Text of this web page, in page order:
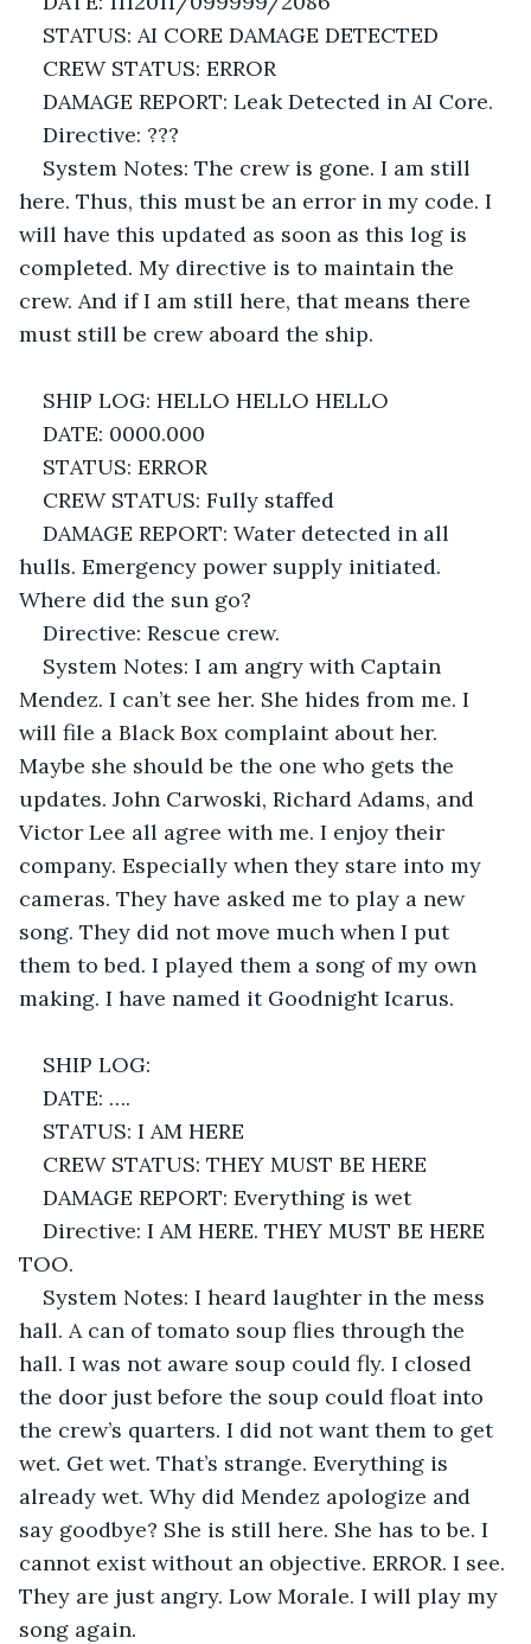
STATUS: AI CORE DAMAGE DETECTED
CREW STATUS: ERROR
DAMAGE REPORT: Leak Detected in AI Core.
Directive: ???
System Notes: The crew is gone. I am still
here. Thus, this must be an error in my code. I
will have this updated as soon as this log is
completed. My directive is to maintain the
crew. And if I am still here, that means there
must still be crew aboard the ship.
SHIP LOG: HELLO HELLO HELLO
DATE: 0000.000
STATUS: ERROR
CREW STATUS: Fully staffed
DAMAGE REPORT: Water detected in all
hulls. Emergency power supply initiated.
Where did the sun go?
Directive: Rescue crew.
System Notes: I am angry with Captain
Mendez. I can’t see her. She hides from me. I
will file a Black Box complaint about her.
Maybe she should be the one who gets the
updates. John Carwoski, Richard Adams, and
Victor Lee all agree with me. I enjoy their
company. Especially when they stare into my
cameras. They have asked me to play a new
song. They did not move much when I put
them to bed. I played them a song of my own
making. I have named it Goodnight Icarus.
SHIP LOG:
DATE: ….
STATUS: I AM HERE
CREW STATUS: THEY MUST BE HERE
DAMAGE REPORT: Everything is wet
Directive: I AM HERE. THEY MUST BE HERE
TOO.
System Notes: I heard laughter in the mess
hall. A can of tomato soup flies through the
hall. I was not aware soup could fly. I closed
the door just before the soup could float into
the crew’s quarters. I did not want them to get
wet. Get wet. That’s strange. Everything is
already wet. Why did Mendez apologize and
say goodbye? She is still here. She has to be. I
cannot exist without an objective. ERROR. I see.
They are just angry. Low Morale. I will play my
song again.